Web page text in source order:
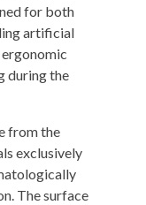
for both
artificial
during the
from the
exclusively
The surface